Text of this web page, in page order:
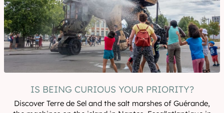
IS BEING CURIOUS YOUR PRIORITY?
Discover Terre de Sel and the salt marshes of Guérande,